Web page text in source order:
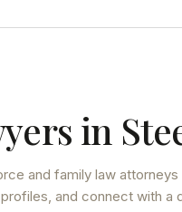
in
and family law attorneys
and connect with a